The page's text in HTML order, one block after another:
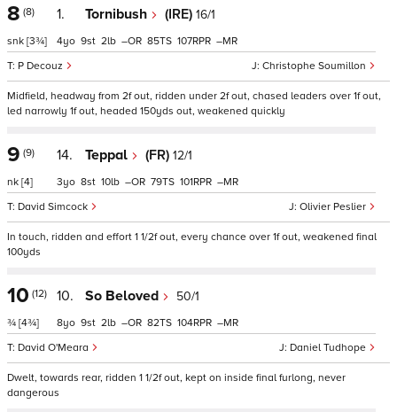
8 (8)
snk [3¾]
1. Tornibush (IRE) 16/1
Christophe Soumillon
P Decouz
4 9 2 – 85 107 –
Midfield, headway from 2f out, ridden under 2f out, chased leaders over 1f out,
led narrowly 1f out, headed 150yds out, weakened quickly
9 (9)
nk [4]
14. Teppal (FR) 12/1
Olivier Peslier
David Simcock
3 8 10 – 79 101 –
In touch, ridden and effort 1 1/2f out, every chance over 1f out, weakened final
100yds
10 (12)
¾ [4¾]
10. So Beloved 50/1
Daniel Tudhope
David O'Meara
8 9 2 – 82 104 –
Dwelt, towards rear, ridden 1 1/2f out, kept on inside final furlong, never
dangerous